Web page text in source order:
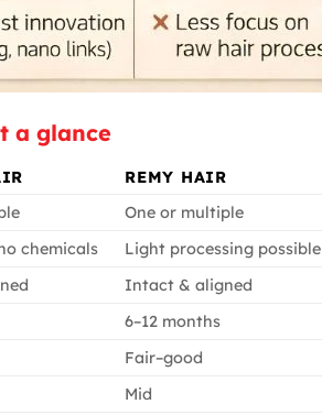
a glance
REMY HAIR
One or multiple
chemicals Light processing possible
Intact & aligned
6–12 months
Fair–good
Mid